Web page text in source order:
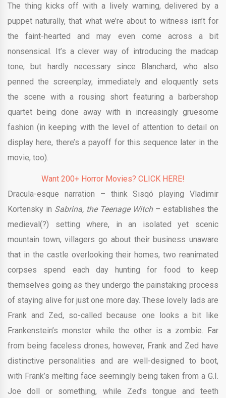
The thing kicks off with a lively warning, delivered by a
puppet naturally, that what we’re about to witness isn’t for
the faint-hearted and may even come across a bit
nonsensical. It’s a clever way of introducing the madcap
tone, but hardly necessary since Blanchard, who also
penned the screenplay, immediately and eloquently sets
the scene with a rousing short featuring a barbershop
quartet being done away with in increasingly gruesome
fashion (in keeping with the level of attention to detail on
display here, there’s a payoff for this sequence later in the
movie, too).
Want 200+ Horror Movies? CLICK HERE!
Dracula-esque narration – think Sisqó playing Vladimir
Kortensky in Sabrina, the Teenage Witch – establishes the
medieval(?) setting where, in an isolated yet scenic
mountain town, villagers go about their business unaware
that in the castle overlooking their homes, two reanimated
corpses spend each day hunting for food to keep
themselves going as they undergo the painstaking process
of staying alive for just one more day. These lovely lads are
Frank and Zed, so-called because one looks a bit like
Frankenstein’s monster while the other is a zombie. Far
from being faceless drones, however, Frank and Zed have
distinctive personalities and are well-designed to boot,
with Frank’s melting face seemingly being taken from a G.I.
Joe doll or something, while Zed’s tongue and teeth